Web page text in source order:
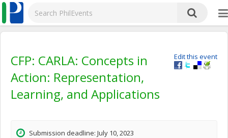
Edit this event
CFP: CARLA: Concepts in
Action: Representation,
Learning, and Applications
Submission deadline: July 10, 2023